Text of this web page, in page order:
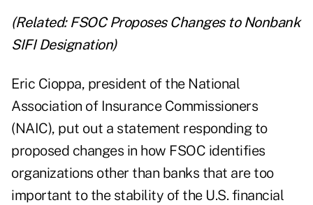
(Related: FSOC Proposes Changes to Nonbank
SIFI Designation)
Eric Cioppa, president of the National
Association of Insurance Commissioners
(NAIC), put out a statement responding to
proposed changes in how FSOC identifies
organizations other than banks that are too
important to the stability of the U.S. financial